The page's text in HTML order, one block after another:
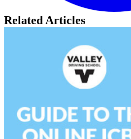
Related Articles